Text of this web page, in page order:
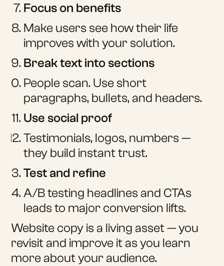
Focus on benefits
Make users see how their life
improves with your solution.
Break text into sections
People scan. Use short
paragraphs, bullets, and headers.
Use social proof
Testimonials, logos, numbers —
they build instant trust.
Test and refine
A/B testing headlines and CTAs
leads to major conversion lifts.
Website copy is a living asset — you
revisit and improve it as you learn
more about your audience.